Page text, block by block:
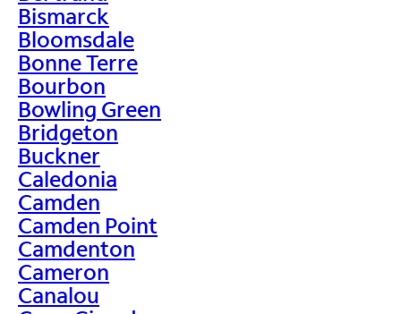
Bismarck
Bloomsdale
Bonne Terre
Bourbon
Bowling Green
Bridgeton
Buckner
Caledonia
Camden
Camden Point
Camdenton
Cameron
Canalou